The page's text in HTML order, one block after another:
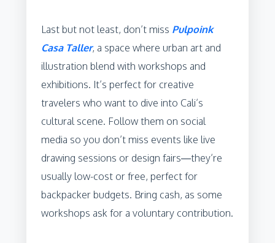
Last but not least, don’t miss Pulpoink
Casa Taller, a space where urban art and
illustration blend with workshops and
exhibitions. It’s perfect for creative
travelers who want to dive into Cali’s
cultural scene. Follow them on social
media so you don’t miss events like live
drawing sessions or design fairs—they’re
usually low-cost or free, perfect for
backpacker budgets. Bring cash, as some
workshops ask for a voluntary contribution.